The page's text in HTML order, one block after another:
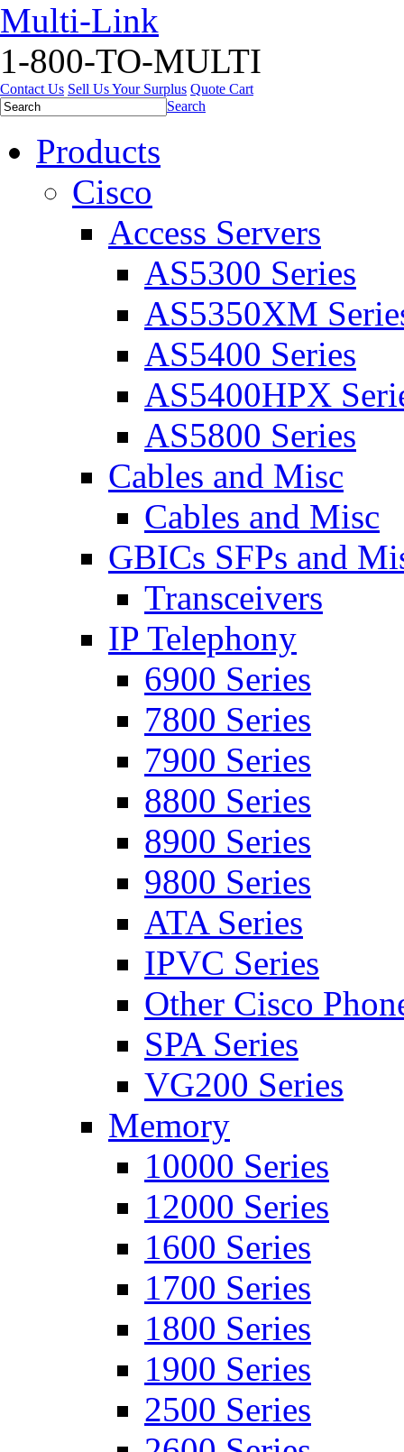
Multi-Link
1-800-TO-MULTI
Contact Us Sell Us Your Surplus Quote Cart
Search
Products
Cisco
Access Servers
AS5300 Series
AS5350XM
AS5400 Series
AS5400HPX
AS5800 Series
Cables and Misc
Cables and Misc
GBICs SFPs and
Transceivers
IP Telephony
6900 Series
7800 Series
7900 Series
8800 Series
8900 Series
9800 Series
ATA Series
IPVC Series
Other Cisco
SPA Series
VG200 Series
Memory
10000 Series
12000 Series
1600 Series
1700 Series
1800 Series
1900 Series
2500 Series